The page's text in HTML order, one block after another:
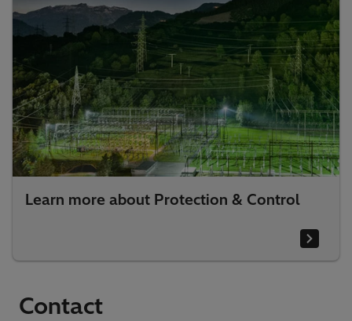
Learn more about Protection & Control
Contact